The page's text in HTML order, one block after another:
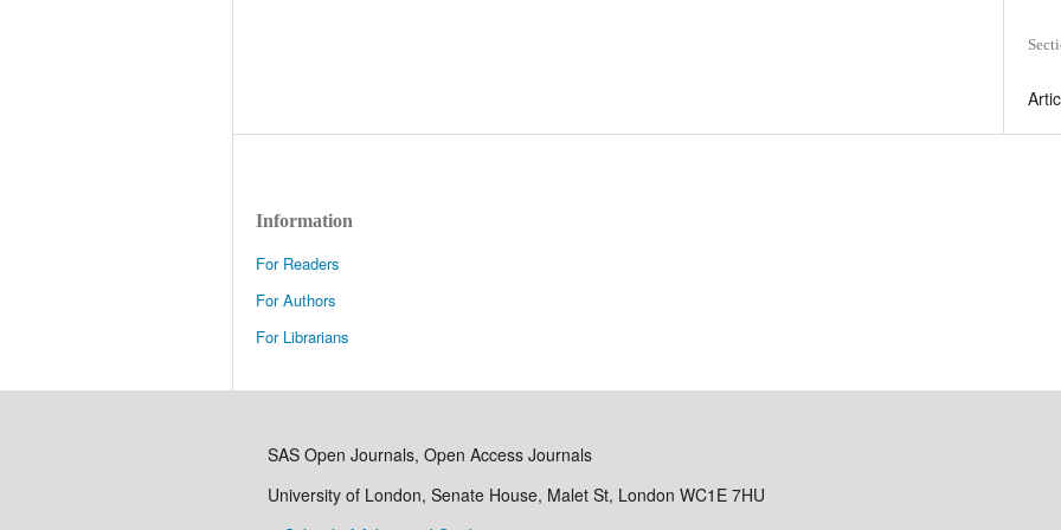
Information
For Readers
For Authors
For Librarians
SAS Open Journals, Open Access Journals
University of London, Senate House, Malet St, London WC1E 7HU